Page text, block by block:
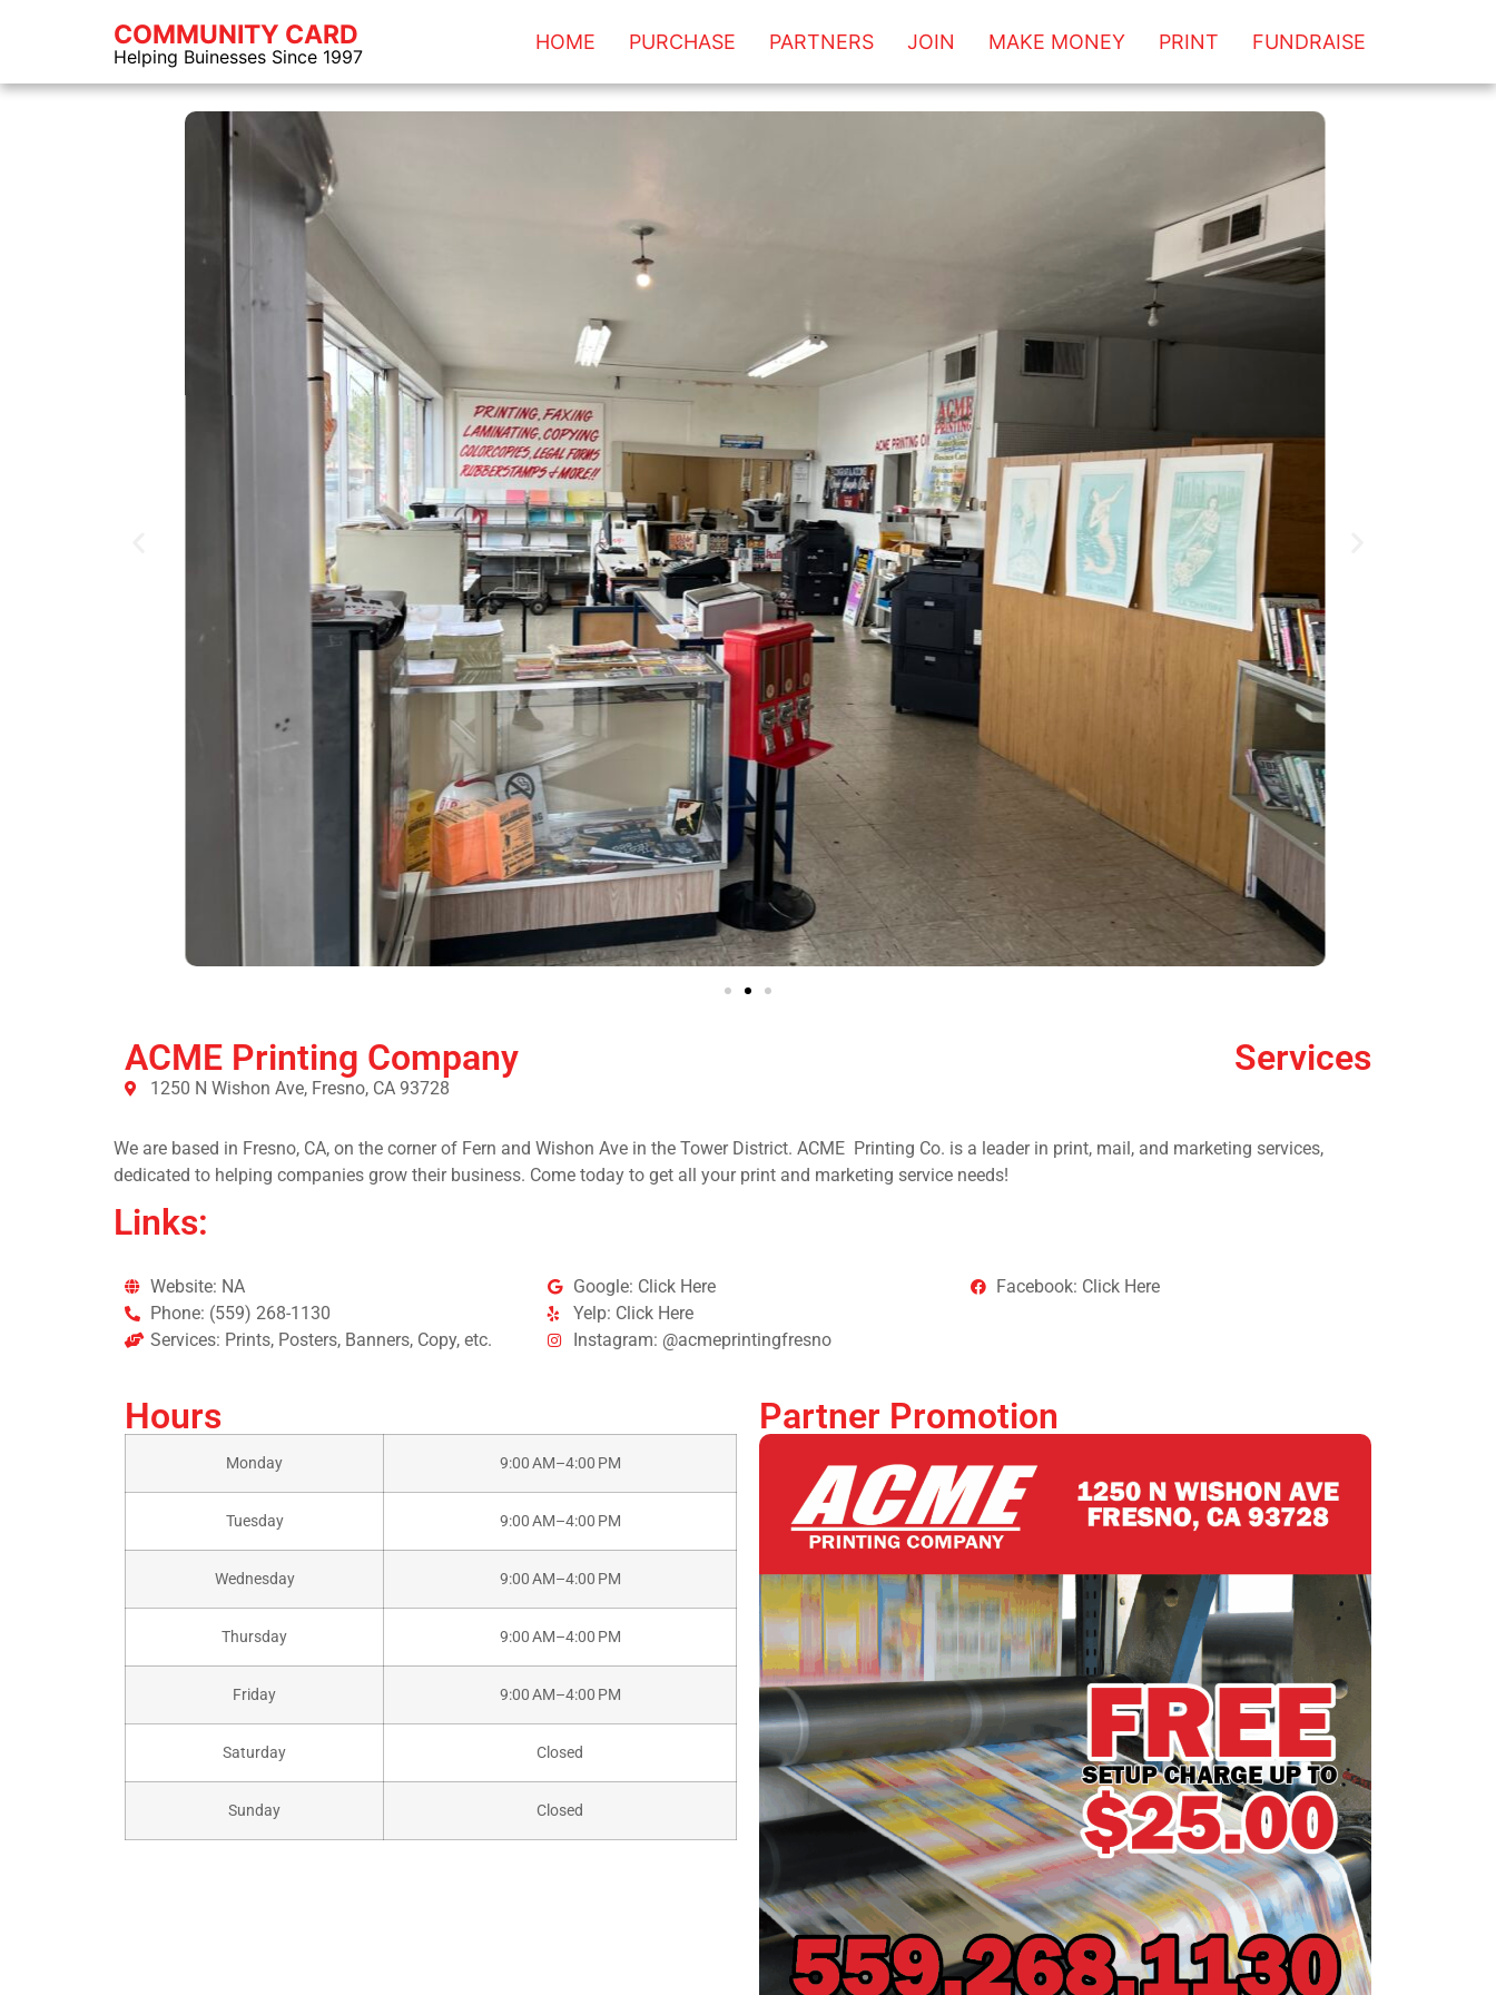
COMMUNITY CARD
Helping Buinesses Since 1997
HOME PURCHASE PARTNERS JOIN MAKE MONEY PRINT FUNDRAISE
ACME Printing Company
1250 N Wishon Ave, Fresno, CA 93728
Services
We are based in Fresno, CA, on the corner of Fern and Wishon Ave in the Tower District. ACME Printing Co. is a leader in print, mail, and marketing services,
dedicated to helping companies grow their business. Come today to get all your print and marketing service needs!
Links:
Website: NA
Phone: (559) 268-1130
Services: Prints, Posters, Banners, Copy, etc.
Google: Click Here
Yelp: Click Here
Instagram: @acmeprintingfresno
Facebook: Click Here
Hours
Monday 9:00 AM–4:00 PM
Tuesday 9:00 AM–4:00 PM
Wednesday 9:00 AM–4:00 PM
Thursday 9:00 AM–4:00 PM
Friday 9:00 AM–4:00 PM
Saturday Closed
Sunday Closed
Partner Promotion